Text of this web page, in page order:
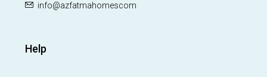
info@azfatmahomescom
Help